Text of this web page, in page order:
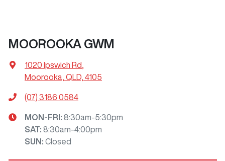
MOOROOKA GWM
1020 Ipswich Rd,
Moorooka, QLD, 4105
(07) 3186 0584
MON-FRI: 8:30am-5:30pm
SAT: 8:30am-4:00pm
SUN : Closed